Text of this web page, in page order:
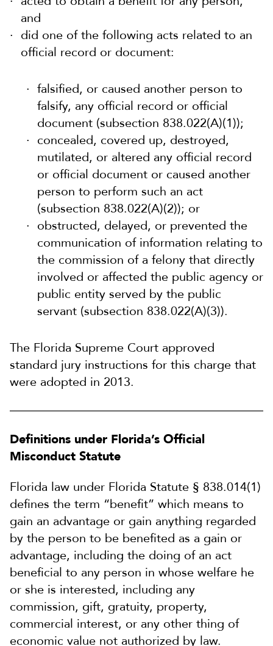
and
did one of the following acts related to an
official record or document:
falsified, or caused another person to
falsify, any official record or official
document (subsection 838.022(A)(1));
concealed, covered up, destroyed,
mutilated, or altered any official record
or official document or caused another
person to perform such an act
(subsection 838.022(A)(2)); or
obstructed, delayed, or prevented the
communication of information relating to
the commission of a felony that directly
involved or affected the public agency or
public entity served by the public
servant (subsection 838.022(A)(3)).
The Florida Supreme Court approved
standard jury instructions for this charge that
were adopted in 2013.
Definitions under Florida’s Official
Misconduct Statute
Florida law under Florida Statute § 838.014(1)
defines the term “benefit” which means to
gain an advantage or gain anything regarded
by the person to be benefited as a gain or
advantage, including the doing of an act
beneficial to any person in whose welfare he
or she is interested, including any
commission, gift, gratuity, property,
commercial interest, or any other thing of
economic value not authorized by law.